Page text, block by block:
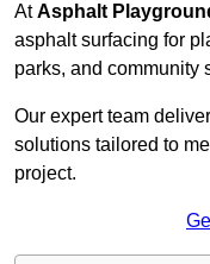
AtAsphalt
asphalt surfacing for
parks, and community
Our expert team
solutions tailored to
project.